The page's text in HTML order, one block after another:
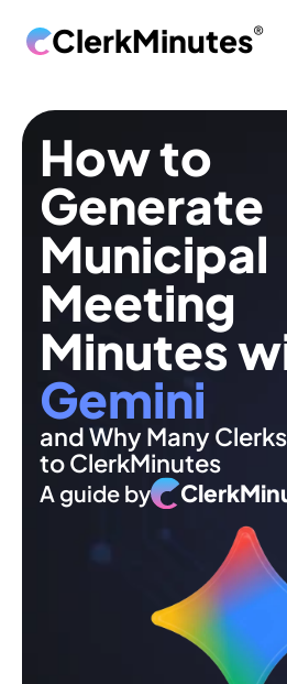
ClerkMinutes®
How to
Generate
Municipal
Meeting
Gemini
and Why Many
to ClerkMinutes
A guide by